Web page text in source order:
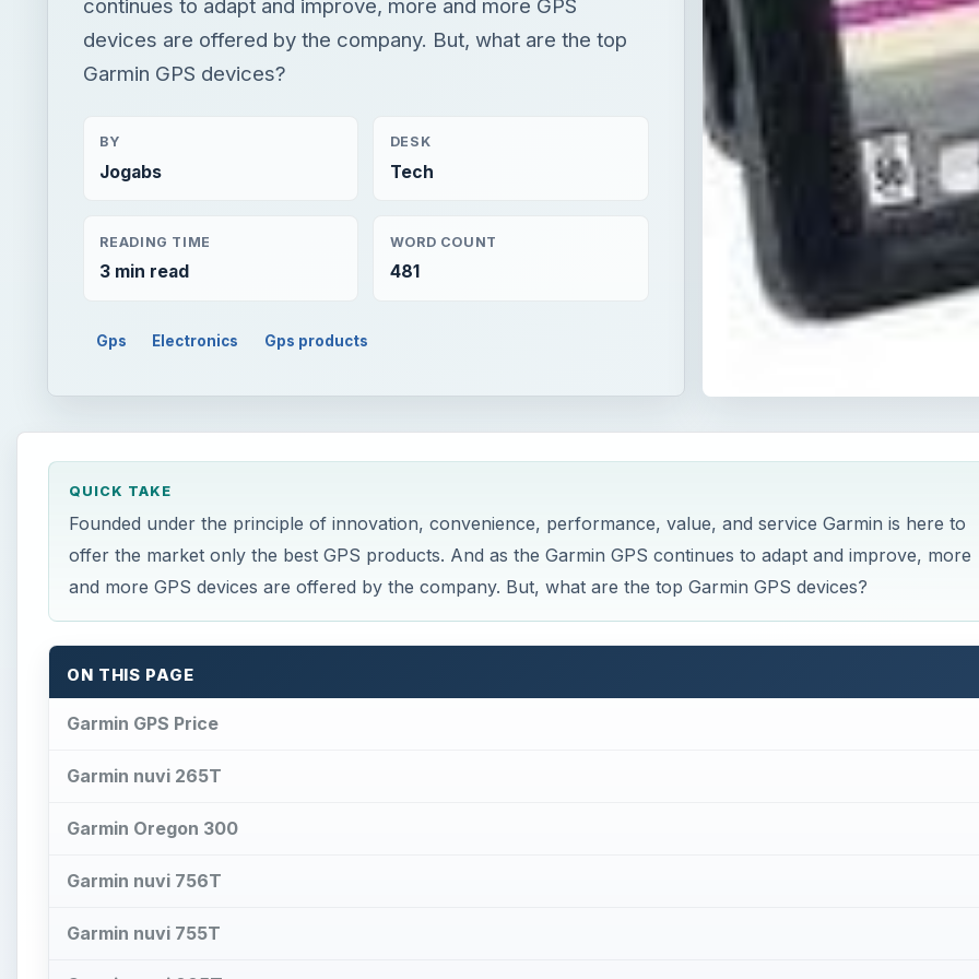
continues to adapt and improve, more and more GPS
devices are offered by the company. But, what are the top
Garmin GPS devices?
BY
Jogabs
DESK
Tech
READING TIME
3 min read
WORD COUNT
481
Gps Electronics Gps products
QUICK TAKE
Founded under the principle of innovation, convenience, performance, value, and service Garmin is here to
offer the market only the best GPS products. And as the Garmin GPS continues to adapt and improve, more
and more GPS devices are offered by the company. But, what are the top Garmin GPS devices?
ON THIS PAGE
Garmin GPS Price
Garmin nuvi 265T
Garmin Oregon 300
Garmin nuvi 756T
Garmin nuvi 755T